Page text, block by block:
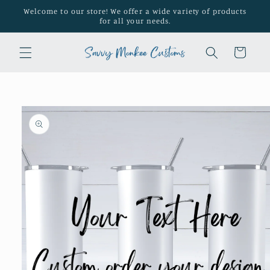
Skip to
Welcome to our store! We offer a wide variety of products
for all your needs.
Cart
Skip to
product
information